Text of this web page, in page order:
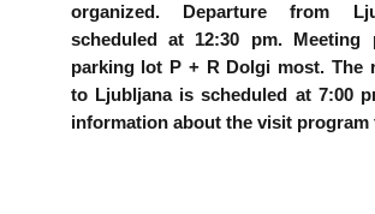
organized. Departure from
scheduled at 12:30 pm.
parking lot P + R Dolgi most. The
to Ljubljana is scheduled at 7:00
information about the visit program